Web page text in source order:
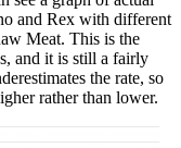
and Rex with different
Meat. This is the
and it is still a fairly
the rate, so
rather than lower.